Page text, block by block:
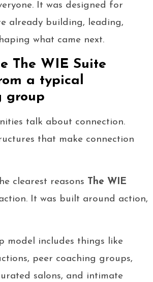
It was designed for
already building, leading,
what came next.
The WIE Suite
a typical
group
talk about connection.
that make connection
clearest reasons The WIE
It was built around action,
model includes things like
peer coaching groups,
salons, and intimate